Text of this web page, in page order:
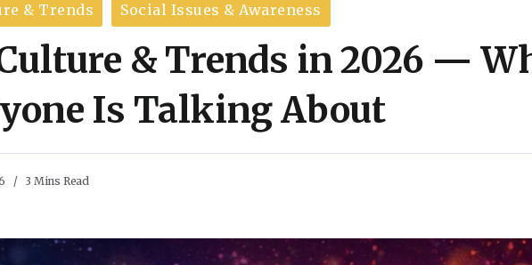
& Trends Social Issues & Awareness
& Trends in 2026 —
Is Talking About
3 Mins Read